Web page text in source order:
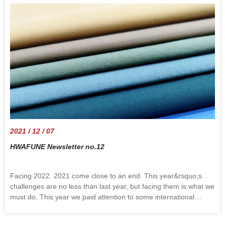
end of the year brings no greater joy than the opportunity to
express the season&rsquo;s greeting. May your Christmas and
New Year be filled with joy. For 2022 we wish all of us an
exciting and visionary adventure, Hwa Fune looks forward to the
reunion with old friends and meeting up with new friends.
Wishing everyone a great holiday and memories that can be
cherished forever. Best regards fromHwa Fune team
2021 / 12 / 07
HWAFUNE Newsletter no.12
Facing 2022. 2021 come close to an end. This year&rsquo;s
challenges are no less than last year, but facing them is what we
must do. This year we paid attention to some international